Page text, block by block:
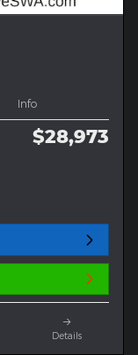
Info
$28,973
Details